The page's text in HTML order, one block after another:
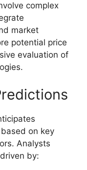
complex
market
potential price
evaluation of
on key
Analysts
by: